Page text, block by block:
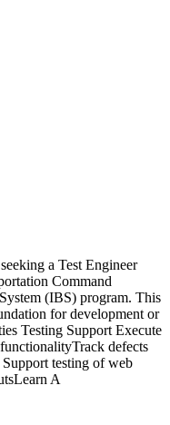
a Test Engineer
Command
(IBS) program. This
for development or
Testing Support Execute
defects
testing of web
A